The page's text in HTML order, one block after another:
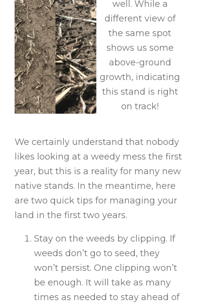
well. While a
different view of
the same spot
shows us some
above-ground
growth, indicating
this stand is right
on track!
We certainly understand that nobody
likes looking at a weedy mess the first
year, but this is a reality for many new
native stands. In the meantime, here
are two quick tips for managing your
land in the first two years.
Stay on the weeds by clipping. If
weeds don’t go to seed, they
won’t persist. One clipping won’t
be enough. It will take as many
times as needed to stay ahead of